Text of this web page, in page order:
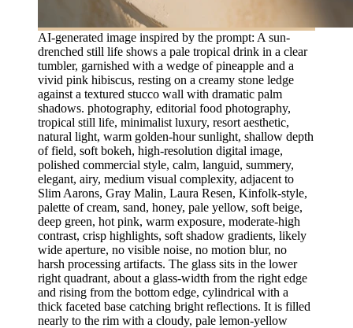
AI-generated image inspired by the prompt: A sun-
drenched still life shows a pale tropical drink in a clear
tumbler, garnished with a wedge of pineapple and a
vivid pink hibiscus, resting on a creamy stone ledge
against a textured stucco wall with dramatic palm
shadows. photography, editorial food photography,
tropical still life, minimalist luxury, resort aesthetic,
natural light, warm golden-hour sunlight, shallow depth
of field, soft bokeh, high-resolution digital image,
polished commercial style, calm, languid, summery,
elegant, airy, medium visual complexity, adjacent to
Slim Aarons, Gray Malin, Laura Resen, Kinfolk-style,
palette of cream, sand, honey, pale yellow, soft beige,
deep green, hot pink, warm exposure, moderate-high
contrast, crisp highlights, soft shadow gradients, likely
wide aperture, no visible noise, no motion blur, no
harsh processing artifacts. The glass sits in the lower
right quadrant, about a glass-width from the right edge
and rising from the bottom edge, cylindrical with a
thick faceted base catching bright reflections. It is filled
nearly to the rim with a cloudy, pale lemon-yellow